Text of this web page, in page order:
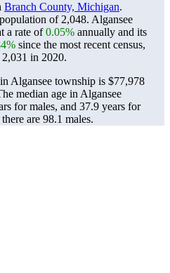
Branch County, Michigan.
of 2,048. Algansee
a rate of0.05% annually and its
since the most recent census,
2,031 in 2020.
Algansee township is $77,978
median age in Algansee
for males, and 37.9 years for
are 98.1 males.